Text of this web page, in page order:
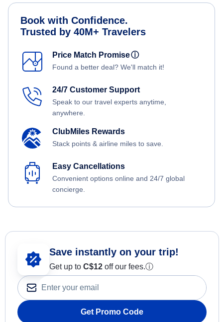
Book with Confidence.
Trusted by 40M+ Travelers
Price Match Promiseⓘ
Found a better deal? We'll match it!
24/7 Customer Support
Speak to our travel experts anytime,
anywhere.
ClubMiles Rewards
Stack points & airline miles to save.
Easy Cancellations
Convenient options online and 24/7 global
concierge.
Save instantly on your trip!
Get up to C$12 off our fees.ⓘ
Get Promo Code